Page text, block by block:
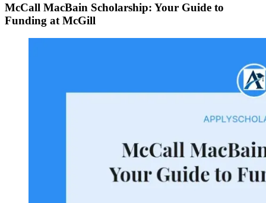
McCall MacBain Scholarship: Your Guide to
Funding at McGill